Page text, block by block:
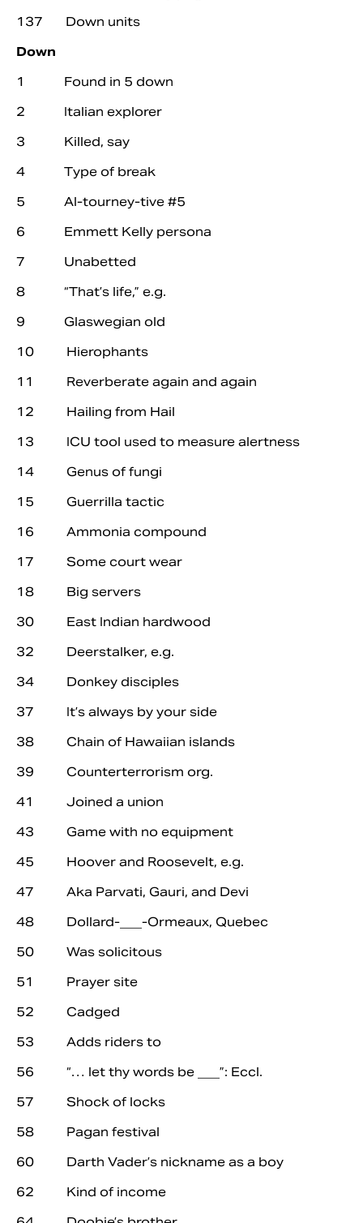
137 Down units
Down
1 Found in 5 down
2 Italian explorer
3 Killed, say
4 Type of break
5 Al-tourney-tive #5
6 Emmett Kelly persona
7 Unabetted
8 “That’s life,” e.g.
9 Glaswegian old
10 Hierophants
11 Reverberate again and again
12 Hailing from Hail
13 ICU tool used to measure alertness
14 Genus of fungi
15 Guerrilla tactic
16 Ammonia compound
17 Some court wear
18 Big servers
30 East Indian hardwood
32 Deerstalker, e.g.
34 Donkey disciples
37 It’s always by your side
38 Chain of Hawaiian islands
39 Counterterrorism org.
41 Joined a union
43 Game with no equipment
45 Hoover and Roosevelt, e.g.
47 Aka Parvati, Gauri, and Devi
48 Dollard-___-Ormeaux, Quebec
50 Was solicitous
51 Prayer site
52 Cadged
53 Adds riders to
56 “… let thy words be ___”: Eccl.
57 Shock of locks
58 Pagan festival
60 Darth Vader’s nickname as a boy
62 Kind of income